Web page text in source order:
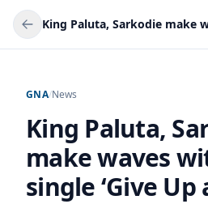
GNA/News
King Paluta,
make waves
single ‘Give Up